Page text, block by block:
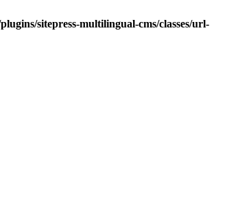
sitepress-multilingual-cms/classes/url-